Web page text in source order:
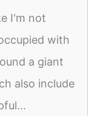
I'm not
with
a giant
also include